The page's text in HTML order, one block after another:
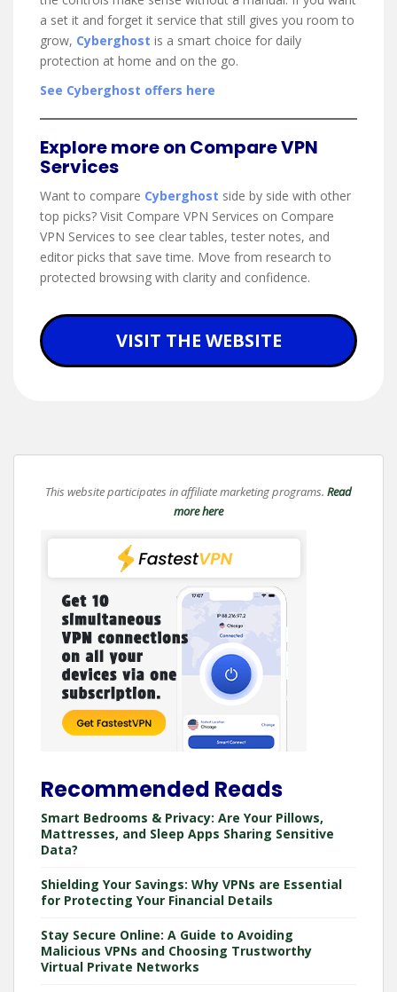
a set it and forget it service that still gives you room to
grow, Cyberghost is a smart choice for daily
protection at home and on the go.
See Cyberghost offers here
Explore more on Compare VPN
Services
Want to compare Cyberghost side by side with other
top picks? Visit Compare VPN Services on Compare
VPN Services to see clear tables, tester notes, and
editor picks that save time. Move from research to
protected browsing with clarity and confidence.
VISIT THE WEBSITE
This website participates in affiliate marketing programs. Read
more here
Recommended Reads
Smart Bedrooms & Privacy: Are Your Pillows,
Mattresses, and Sleep Apps Sharing Sensitive
Data?
Shielding Your Savings: Why VPNs are Essential
for Protecting Your Financial Details
Stay Secure Online: A Guide to Avoiding
Malicious VPNs and Choosing Trustworthy
Virtual Private Networks